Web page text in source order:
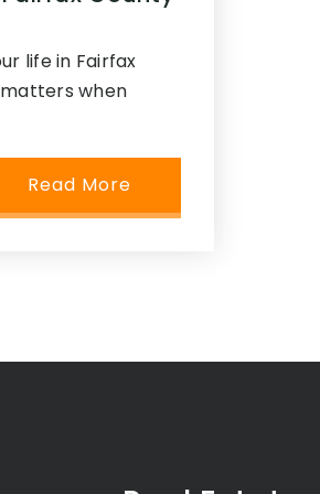
life in Fairfax
when
Read More